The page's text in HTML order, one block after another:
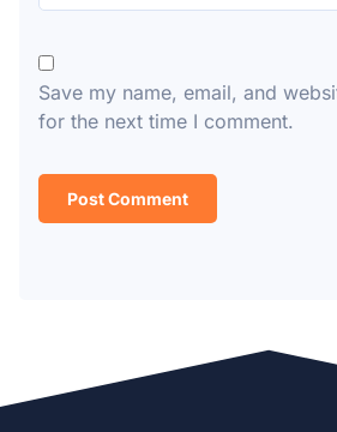
Save my name, email, and
for the next time I comment.